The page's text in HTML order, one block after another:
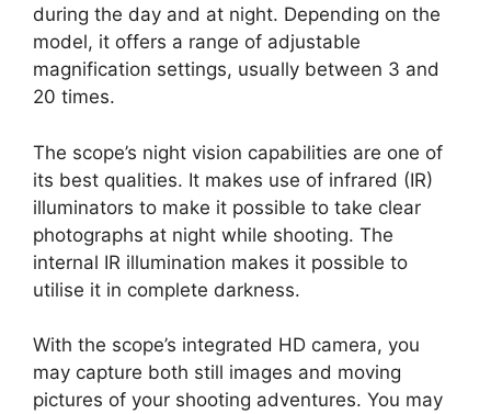
during the day and at night. Depending on the
model, it offers a range of adjustable
magnification settings, usually between 3 and
20 times.
The scope’s night vision capabilities are one of
its best qualities. It makes use of infrared (IR)
illuminators to make it possible to take clear
photographs at night while shooting. The
internal IR illumination makes it possible to
utilise it in complete darkness.
With the scope’s integrated HD camera, you
may capture both still images and moving
pictures of your shooting adventures. You may